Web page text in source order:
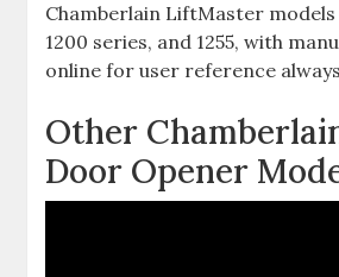
Chamberlain LiftMaster models
1200 series, and 1255, with
online for user reference
Other
Door Opener